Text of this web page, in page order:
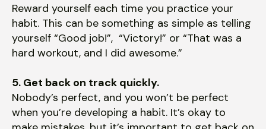
Reward yourself each time you practice your
habit. This can be something as simple as telling
yourself “Good job!”, “Victory!” or “That was a
hard workout, and I did awesome.”
5. Get back on track quickly.
Nobody’s perfect, and you won’t be perfect
when you’re developing a habit. It’s okay to